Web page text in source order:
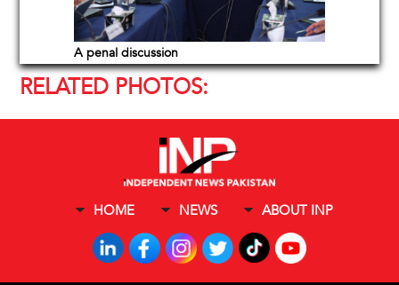
A penal discussion
RELATED PHOTOS:
HOME NEWS ABOUT INP